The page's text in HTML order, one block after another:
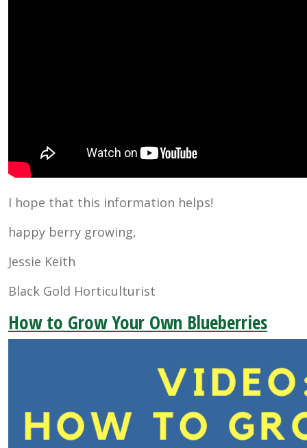
I hope that this information helps!
happy berry growing,
Jessie Keith
Black Gold Horticulturist
How to Grow Your Own Blueberries